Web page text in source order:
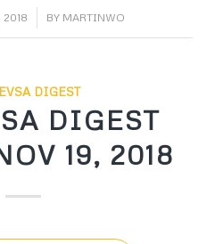
2018 BY MARTINWO
DIGEST
DIGEST
19, 2018